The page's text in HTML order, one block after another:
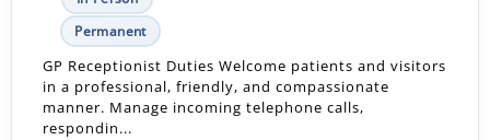
Permanent
GP Receptionist Duties Welcome patients and visitors
in a professional, friendly, and compassionate
manner. Manage incoming telephone calls,
respondin...